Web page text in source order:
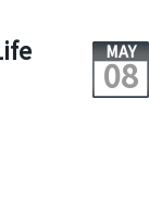
MAY
08